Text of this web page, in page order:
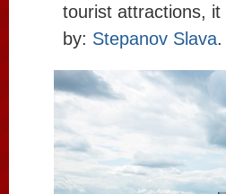
tourist attractions,
by: Stepanov Slava.